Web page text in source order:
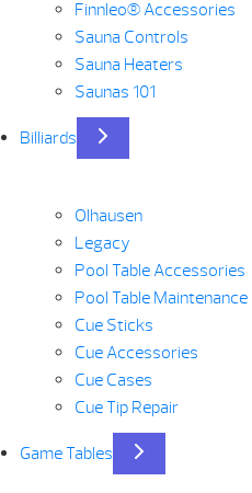
Finnleo® Accessories
Sauna Controls
Sauna Heaters
Saunas 101
Billiards
Olhausen
Legacy
Pool Table Accessories
Pool Table Maintenance
Cue Sticks
Cue Accessories
Cue Cases
Cue Tip Repair
Game Tables